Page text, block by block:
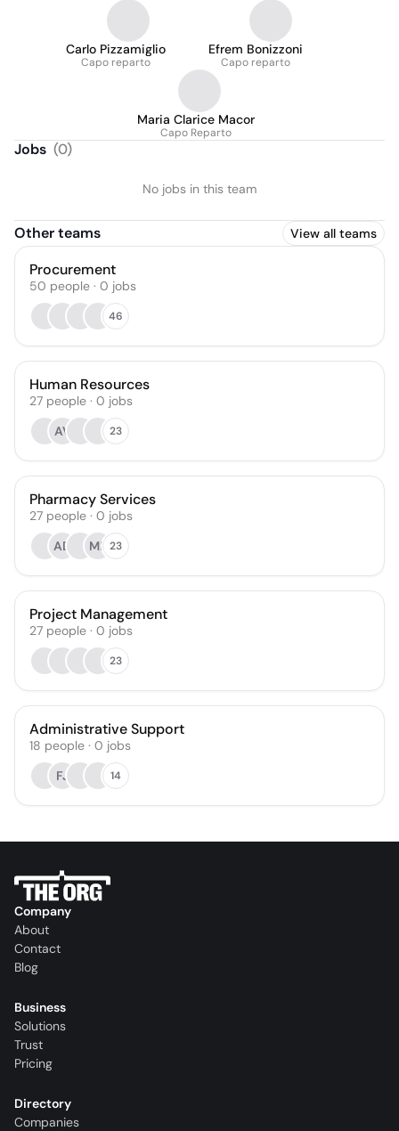
Carlo Pizzamiglio
Capo reparto
Efrem Bonizzoni
Capo reparto
Maria Clarice Macor
Capo Reparto
Jobs (0)
No jobs in this team
Other teams View all teams
Procurement
50 people · 0 jobs
46
Human Resources
27 people · 0 jobs
AV
23
Pharmacy Services
27 people · 0 jobs
AD
MP 23
Project Management
27 people · 0 jobs
23
Administrative Support
18 people · 0 jobs
FJ
14
Company
About
Contact
Blog
Business
Solutions
Trust
Pricing
Directory
Companies